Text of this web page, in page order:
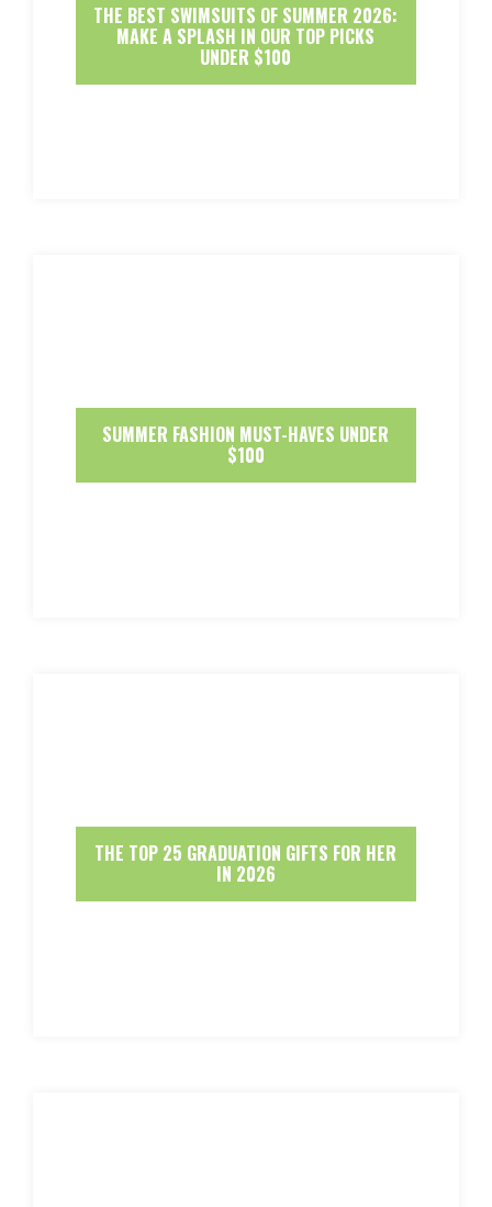
THE BEST SWIMSUITS OF SUMMER 2026:
MAKE A SPLASH IN OUR TOP PICKS
UNDER $100
SUMMER FASHION MUST-HAVES UNDER
$100
THE TOP 25 GRADUATION GIFTS FOR HER
IN 2026